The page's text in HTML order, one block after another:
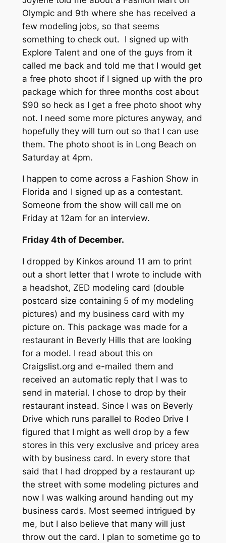
Olympic and 9th where she has received a
few modeling jobs, so that seems
something to check out. I signed up with
Explore Talent and one of the guys from it
called me back and told me that I would get
a free photo shoot if I signed up with the pro
package which for three months cost about
$90 so heck as I get a free photo shoot why
not. I need some more pictures anyway, and
hopefully they will turn out so that I can use
them. The photo shoot is in Long Beach on
Saturday at 4pm.
I happen to come across a Fashion Show in
Florida and I signed up as a contestant.
Someone from the show will call me on
Friday at 12am for an interview.
Friday 4th of December.
I dropped by Kinkos around 11 am to print
out a short letter that I wrote to include with
a headshot, ZED modeling card (double
postcard size containing 5 of my modeling
pictures) and my business card with my
picture on. This package was made for a
restaurant in Beverly Hills that are looking
for a model. I read about this on
Craigslist.org and e-mailed them and
received an automatic reply that I was to
send in material. I chose to drop by their
restaurant instead. Since I was on Beverly
Drive which runs parallel to Rodeo Drive I
figured that I might as well drop by a few
stores in this very exclusive and pricey area
with by business card. In every store that
said that I had dropped by a restaurant up
the street with some modeling pictures and
now I was walking around handing out my
business cards. Most seemed intrigued by
me, but I also believe that many will just
throw out the card. I plan to sometime go to